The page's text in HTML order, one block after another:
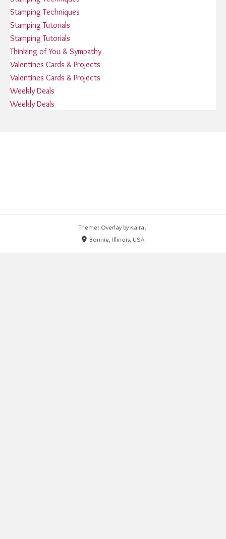
Stamping Techniques
Stamping Tutorials
Stamping Tutorials
Thinking of You & Sympathy
Valentines Cards & Projects
Valentines Cards & Projects
Weekly Deals
Weekly Deals
Theme: Overlay by Kaira.
Bonnie, Illinois, USA